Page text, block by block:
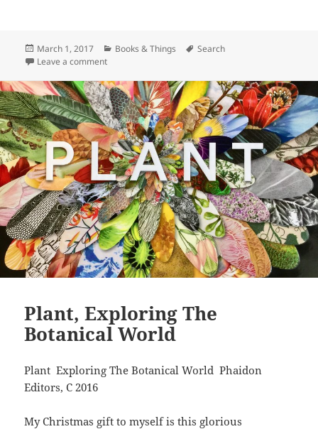
Posted
on
March 1, 2017 Categories
Books & Things Tags
Search
Leave a commenton Fantastic Flowers by Susan Stockdale
Plant, Exploring The
Botanical World
Plant Exploring The Botanical World Phaidon
Editors, C 2016
My Christmas gift to myself is this glorious